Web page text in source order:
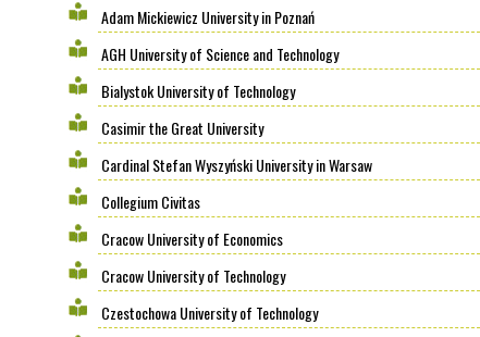
Adam Mickiewicz University in Poznań
AGH University of Science and Technology
Bialystok University of Technology
Casimir the Great University
Cardinal Stefan Wyszyński University in Warsaw
Collegium Civitas
Cracow University of Economics
Cracow University of Technology
Czestochowa University of Technology